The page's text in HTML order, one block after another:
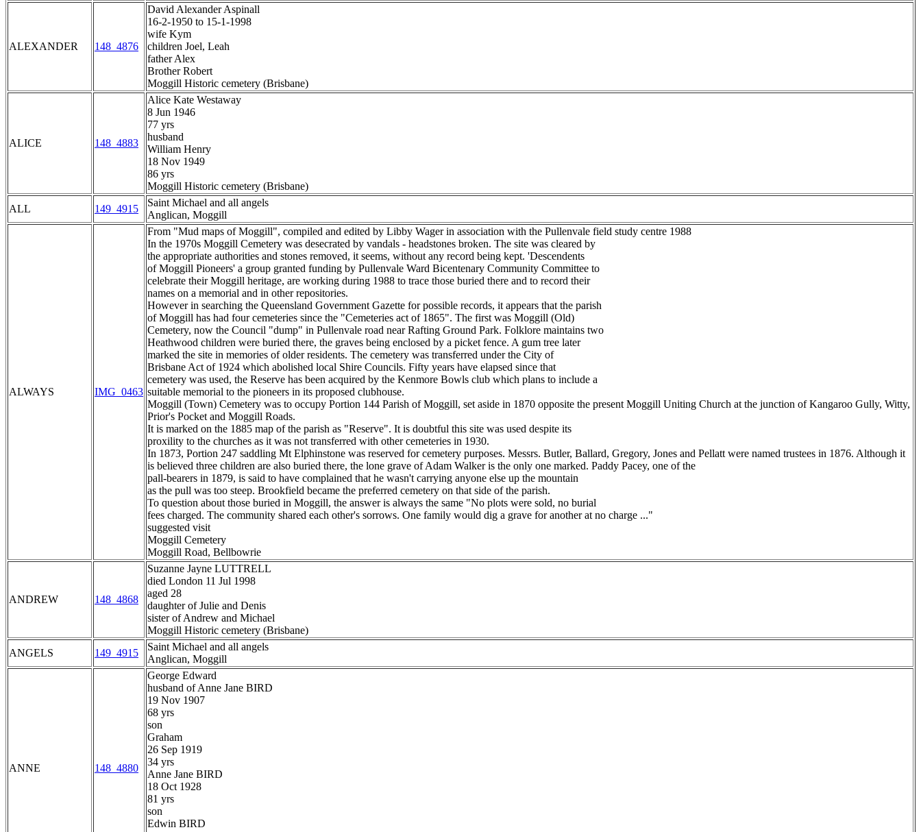
ALEXANDER 148_4876
David Alexander Aspinall
16-2-1950 to 15-1-1998
wife Kym
children Joel, Leah
father Alex
Brother Robert
Moggill Historic cemetery (Brisbane)
ALICE 148_4883
Alice Kate Westaway
8 Jun 1946
77 yrs
husband
William Henry
18 Nov 1949
86 yrs
Moggill Historic cemetery (Brisbane)
ALL
149_4915
Saint Michael and all angels
Anglican, Moggill
ALWAYS IMG_0463
From "Mud maps of Moggill", compiled and edited by Libby Wager in association with the Pullenvale field study centre 1988
In the 1970s Moggill Cemetery was desecrated by vandals - headstones broken. The site was cleared by
the appropriate authorities and stones removed, it seems, without any record being kept. 'Descendents
of Moggill Pioneers' a group granted funding by Pullenvale Ward Bicentenary Community Committee to
celebrate their Moggill heritage, are working during 1988 to trace those buried there and to record their
names on a memorial and in other repositories.
However in searching the Queensland Government Gazette for possible records, it appears that the parish
of Moggill has had four cemeteries since the "Cemeteries act of 1865". The first was Moggill (Old)
Cemetery, now the Council "dump" in Pullenvale road near Rafting Ground Park. Folklore maintains two
Heathwood children were buried there, the graves being enclosed by a picket fence. A gum tree later
marked the site in memories of older residents. The cemetery was transferred under the City of
Brisbane Act of 1924 which abolished local Shire Councils. Fifty years have elapsed since that
cemetery was used, the Reserve has been acquired by the Kenmore Bowls club which plans to include a
suitable memorial to the pioneers in its proposed clubhouse.
Moggill (Town) Cemetery was to occupy Portion 144 Parish of Moggill, set aside in 1870 opposite the present Moggill Uniting Church at the junction of Kangaroo Gully, Witty,
Prior's Pocket and Moggill Roads.
It is marked on the 1885 map of the parish as "Reserve". It is doubtful this site was used despite its
proxility to the churches as it was not transferred with other cemeteries in 1930.
In 1873, Portion 247 saddling Mt Elphinstone was reserved for cemetery purposes. Messrs. Butler, Ballard, Gregory, Jones and Pellatt were named trustees in 1876. Although it
is believed three children are also buried there, the lone grave of Adam Walker is the only one marked. Paddy Pacey, one of the
pall-bearers in 1879, is said to have complained that he wasn't carrying anyone else up the mountain
as the pull was too steep. Brookfield became the preferred cemetery on that side of the parish.
To question about those buried in Moggill, the answer is always the same "No plots were sold, no burial
fees charged. The community shared each other's sorrows. One family would dig a grave for another at no charge ..."
suggested visit
Moggill Cemetery
Moggill Road, Bellbowrie
ANDREW 148_4868
Suzanne Jayne LUTTRELL
died London 11 Jul 1998
aged 28
daughter of Julie and Denis
sister of Andrew and Michael
Moggill Historic cemetery (Brisbane)
ANGELS
149_4915
Saint Michael and all angels
Anglican, Moggill
ANNE 148_4880
George Edward
husband of Anne Jane BIRD
19 Nov 1907
68 yrs
son
Graham
26 Sep 1919
34 yrs
Anne Jane BIRD
18 Oct 1928
81 yrs
son
Edwin BIRD